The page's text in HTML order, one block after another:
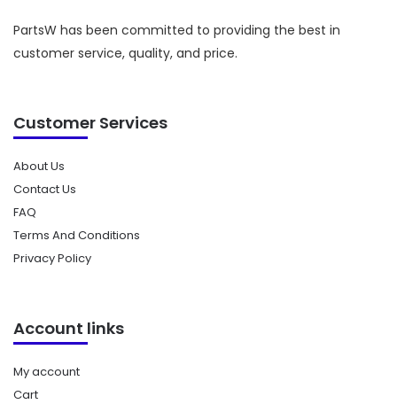
PartsW has been committed to providing the best in
customer service, quality, and price.
Customer Services
About Us
Contact Us
FAQ
Terms And Conditions
Privacy Policy
Account links
My account
Cart